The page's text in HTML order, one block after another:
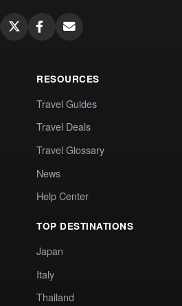
RESOURCES
Travel Guides
Travel Deals
Travel Glossary
News
Help Center
TOP DESTINATIONS
Japan
Italy
Thailand